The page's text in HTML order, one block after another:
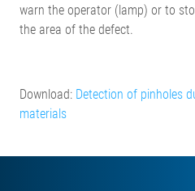
warn the operator (lamp) or to
the area of the defect.
Download: Detection of pinholes
materials